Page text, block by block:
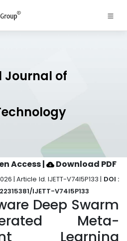
of
Access| Download PDF
| Article Id. IJETT-V74I5P133 | DOI :
IJETT-V74I5P133
Deep Swarm
Meta-
Learning